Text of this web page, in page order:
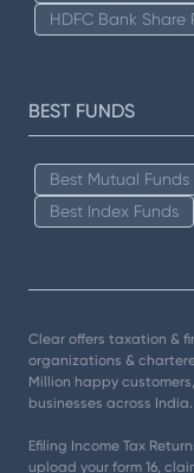
HDFC Bank Share
BEST FUNDS
Best Mutual Funds
Best Index Funds
Clear offers taxation &
organizations &
Million happy
businesses across India.
Efiling Income Tax
upload your form 16,